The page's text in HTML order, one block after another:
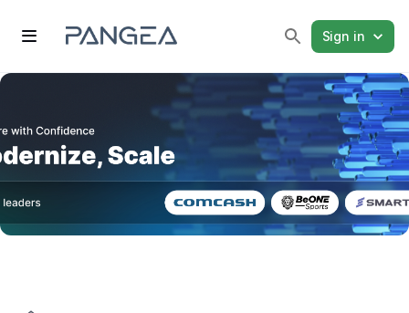
Sign in